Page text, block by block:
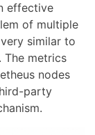
effective
of multiple
similar to
The metrics
nodes
party